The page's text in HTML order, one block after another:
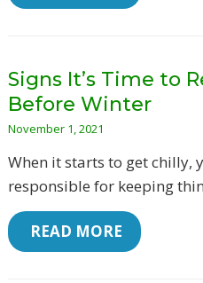
Signs It’s Time to
Before Winter
November 1, 2021
When it starts to get chilly,
responsible for keeping
READ MORE